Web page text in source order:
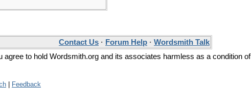
Contact Us · Forum Help · Wordsmith Talk
to hold Wordsmith.org and its associates harmless as a condition of
Feedback